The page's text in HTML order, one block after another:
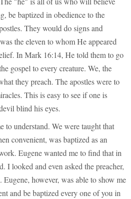
be baptized in obedience to the
They would do signs and
the eleven to whom He appeared
In Mark 16:14, He told them to go
gospel to every creature. We, the
they preach. The apostles were to
This is easy to see if one is
blind his eyes.
to understand. We were taught that
convenient, was baptized as an
Eugene wanted me to find that in
I looked and even asked the preacher,
however, was able to show me
and be baptized every one of you in